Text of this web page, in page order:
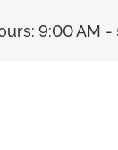
9:00 AM -